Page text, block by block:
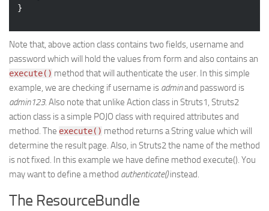
Note that, above action class contains two fields, username and
password which will hold the values from form and also contains an
execute() method that will authenticate the user. In this simple
example, we are checking if username is adminand password is
admin123. Also note that unlike Action class in Struts1, Struts2
action class is a simple POJO class with required attributes and
method. The execute() method returns a String value which will
determine the result page. Also, in Struts2 the name of the method
is not fixed. In this example we have define method execute(). You
may want to define a method authenticate()instead.
The ResourceBundle